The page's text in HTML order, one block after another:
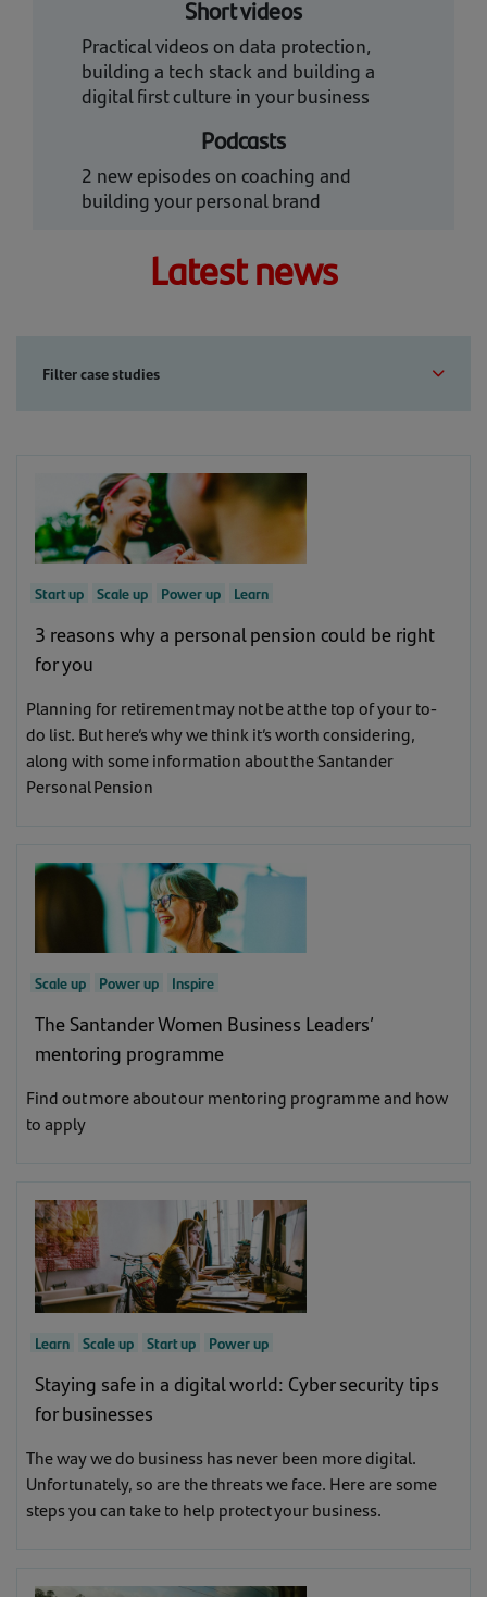
Short videos
Practical videos on data protection,
building a tech stack and building a
digital first culture in your business
Podcasts
2 new episodes on coaching and
building your personal brand
Latest news
Filter case studies
Show all business stage
Start up(30)
Power up(31)
Learn(9)
Show all goal
Support
Inspire
Learn(9)
Start up Scale up Power up Learn
3 reasons why a personal pension could be right
for you
Planning for retirement may not be at the top of your to-
do list. But here’s why we think it’s worth considering,
along with some information about the Santander
Personal Pension
Scale up Power up Inspire
The Santander Women Business Leaders’
mentoring programme
Find out more about our mentoring programme and how
to apply
Learn Scale up Start up Power up
Staying safe in a digital world: Cyber security tips
for businesses
The way we do business has never been more digital.
Unfortunately, so are the threats we face. Here are some
steps you can take to help protect your business.